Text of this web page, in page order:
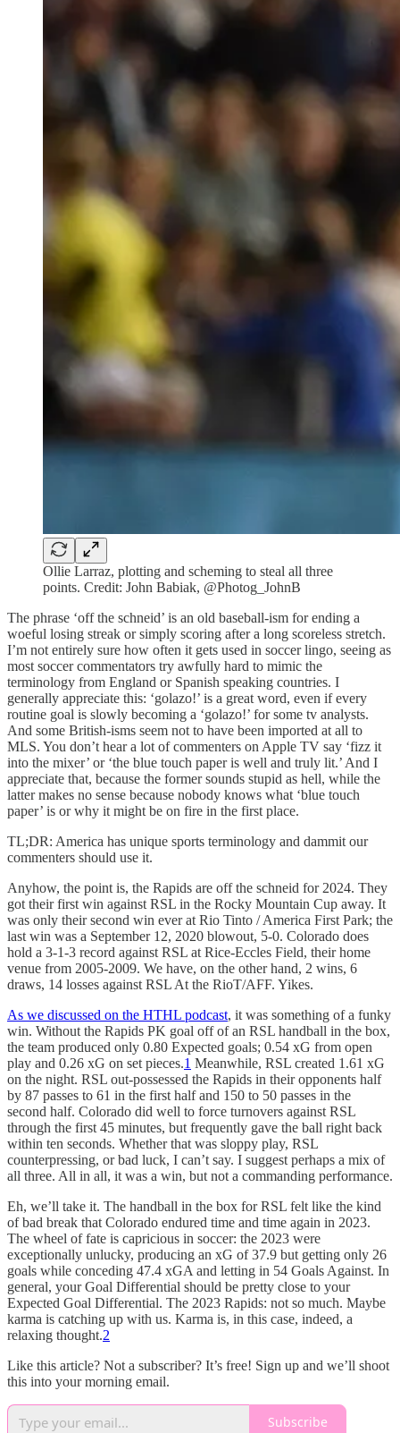
Ollie Larraz, plotting and scheming to steal all three
points. Credit: John Babiak, @Photog_JohnB
The phrase ‘off the schneid’ is an old baseball-ism for ending a
woeful losing streak or simply scoring after a long scoreless stretch.
I’m not entirely sure how often it gets used in soccer lingo, seeing as
most soccer commentators try awfully hard to mimic the
terminology from England or Spanish speaking countries. I
generally appreciate this: ‘golazo!’ is a great word, even if every
routine goal is slowly becoming a ‘golazo!’ for some tv analysts.
And some British-isms seem not to have been imported at all to
MLS. You don’t hear a lot of commenters on Apple TV say ‘fizz it
into the mixer’ or ‘the blue touch paper is well and truly lit.’ And I
appreciate that, because the former sounds stupid as hell, while the
latter makes no sense because nobody knows what ‘blue touch
paper’ is or why it might be on fire in the first place.
TL;DR: America has unique sports terminology and dammit our
commenters should use it.
Anyhow, the point is, the Rapids are off the schneid for 2024. They
got their first win against RSL in the Rocky Mountain Cup away. It
was only their second win ever at Rio Tinto / America First Park; the
last win was a September 12, 2020 blowout, 5-0. Colorado does
hold a 3-1-3 record against RSL at Rice-Eccles Field, their home
venue from 2005-2009. We have, on the other hand, 2 wins, 6
draws, 14 losses against RSL At the RioT/AFF. Yikes.
As we discussed on the HTHL podcast, it was something of a funky
win. Without the Rapids PK goal off of an RSL handball in the box,
the team produced only 0.80 Expected goals; 0.54 xG from open
play and 0.26 xG on set pieces.1 Meanwhile, RSL created 1.61 xG
on the night. RSL out-possessed the Rapids in their opponents half
by 87 passes to 61 in the first half and 150 to 50 passes in the
second half. Colorado did well to force turnovers against RSL
through the first 45 minutes, but frequently gave the ball right back
within ten seconds. Whether that was sloppy play, RSL
counterpressing, or bad luck, I can’t say. I suggest perhaps a mix of
all three. All in all, it was a win, but not a commanding performance.
Eh, we’ll take it. The handball in the box for RSL felt like the kind
of bad break that Colorado endured time and time again in 2023.
The wheel of fate is capricious in soccer: the 2023 were
exceptionally unlucky, producing an xG of 37.9 but getting only 26
goals while conceding 47.4 xGA and letting in 54 Goals Against. In
general, your Goal Differential should be pretty close to your
Expected Goal Differential. The 2023 Rapids: not so much. Maybe
karma is catching up with us. Karma is, in this case, indeed, a
relaxing thought.2
Like this article? Not a subscriber? It’s free! Sign up and we’ll shoot
this into your morning email.
Subscribe